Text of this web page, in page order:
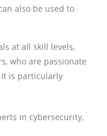
also be used to
at all skill levels,
who are passionate
is particularly
in cybersecurity,